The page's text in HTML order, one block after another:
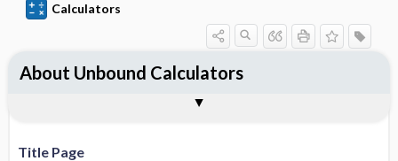
Calculators
Title Page
About Unbound Calculators
Notices and Disclaimers